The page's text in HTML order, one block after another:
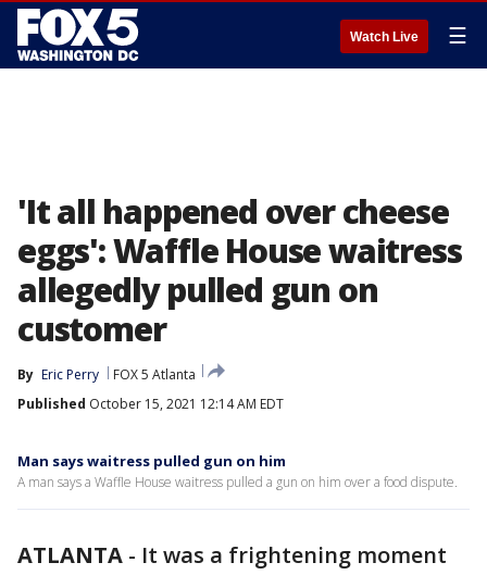
Watch Live ☰
'It all happened over cheese
eggs': Waffle House waitress
allegedly pulled gun on
customer
By Eric Perry
FOX 5 Atlanta
Published October 15, 2021 12:14 AM EDT
Man says waitress pulled gun on him
A man says a Waffle House waitress pulled a gun on him over a food dispute.
ATLANTA - It was a frightening moment